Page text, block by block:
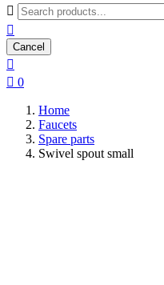


Cancel

 0
Home
Faucets
Spare parts
Swivel spout small